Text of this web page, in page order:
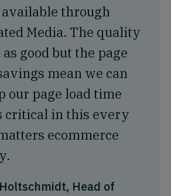
through
Media. The quality
good but the page
mean we can
our page load time
critical in this every
ecommerce
Head of